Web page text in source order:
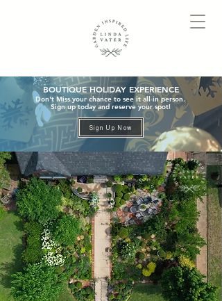
BOUTIQUE HOLIDAY EXPERIENCE
Don't Miss your chance to see it all in person.
Sign up today and reserve your spot!
Sign Up Now